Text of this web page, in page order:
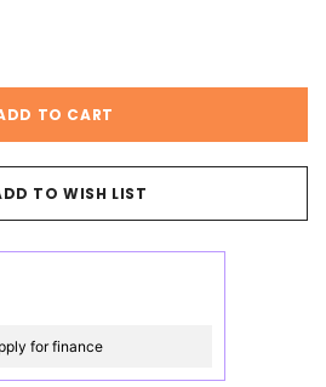
TO WISH LIST
for finance